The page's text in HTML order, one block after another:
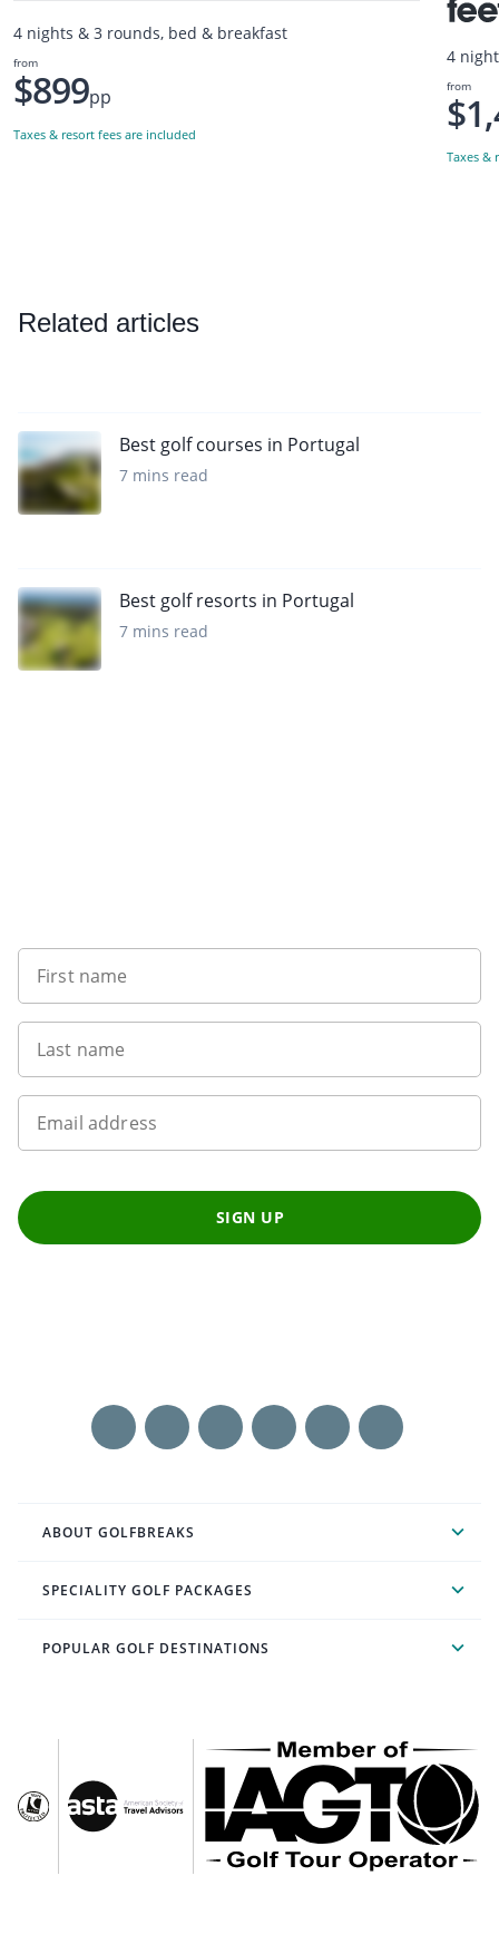
4 nights & 3 rounds, bed & breakfast
from
$899pp
Taxes & resort fees are included
4
from
Taxes &
Related articles
Best golf courses in Portugal
7 mins read
Best golf resorts in Portugal
7 mins read
First name
Last name
Email address
SIGN UP
ABOUT GOLFBREAKS
SPECIALITY GOLF PACKAGES
POPULAR GOLF DESTINATIONS